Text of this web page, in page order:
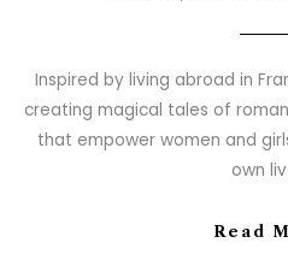
Inspired by living abroad in
creating magical tales of
that empower women and
own
Read